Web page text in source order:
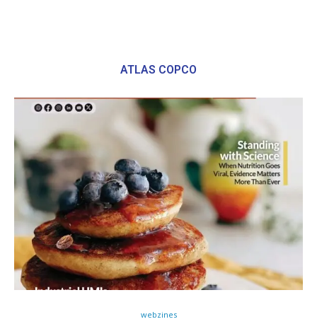
ATLAS COPCO
webzines